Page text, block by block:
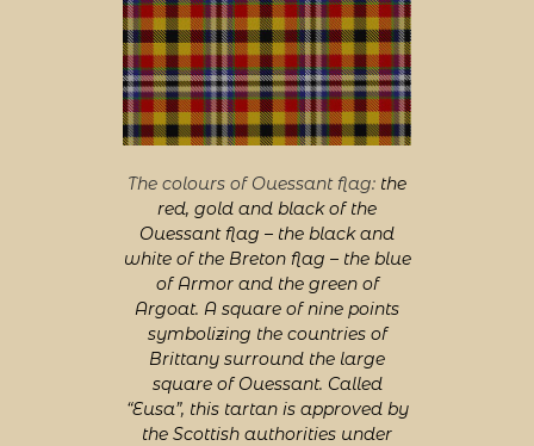
The colours of Ouessant flag: the
red, gold and black of the
Ouessant flag – the black and
white of the Breton flag – the blue
of Armor and the green of
Argoat. A square of nine points
symbolizing the countries of
Brittany surround the large
square of Ouessant. Called
“Eusa”, this tartan is approved by
the Scottish authorities under